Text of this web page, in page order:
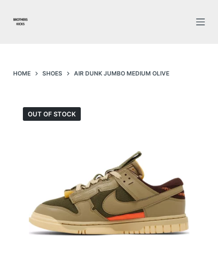
k
oHOME SHOES AIR DUNK JUMBO MEDIUM OLIVE
OUT OF STOCK